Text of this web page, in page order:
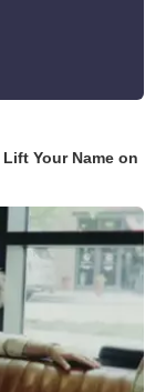
Your Name on